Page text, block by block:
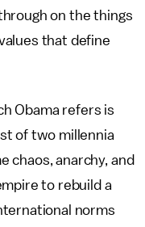
on the things
that define
Obama refers is
of two millennia
chaos, anarchy, and
to rebuild a
norms